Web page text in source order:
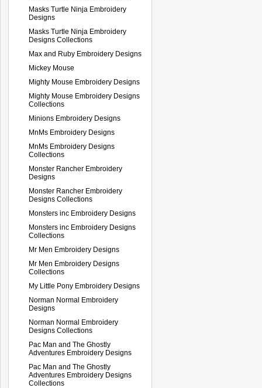
Masks Turtle Ninja Embroidery
Designs
Masks Turtle Ninja Embroidery
Designs Collections
Max and Ruby Embroidery Designs
Mickey Mouse
Mighty Mouse Embroidery Designs
Mighty Mouse Embroidery Designs
Collections
Minions Embroidery Designs
MnMs Embroidery Designs
MnMs Embroidery Designs
Collections
Monster Rancher Embroidery
Designs
Monster Rancher Embroidery
Designs Collections
Monsters inc Embroidery Designs
Monsters inc Embroidery Designs
Collections
Mr Men Embroidery Designs
Mr Men Embroidery Designs
Collections
My Little Pony Embroidery Designs
Norman Normal Embroidery
Designs
Norman Normal Embroidery
Designs Collections
Pac Man and The Ghostly
Adventures Embroidery Designs
Pac Man and The Ghostly
Adventures Embroidery Designs
Collections